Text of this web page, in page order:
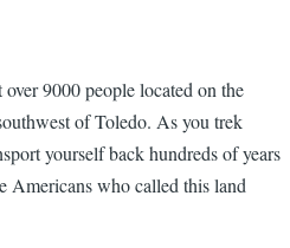
9000 people located on the
of Toledo. As you trek
yourself back hundreds of years
Americans who called this land